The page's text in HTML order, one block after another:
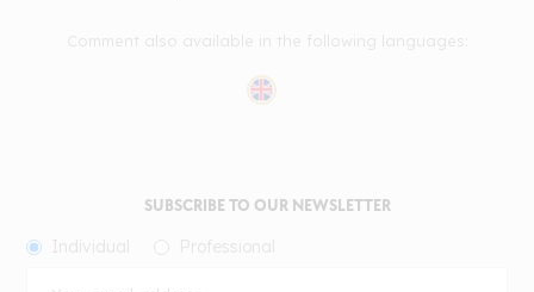
SUBSCRIBE TO OUR NEWSLETTER